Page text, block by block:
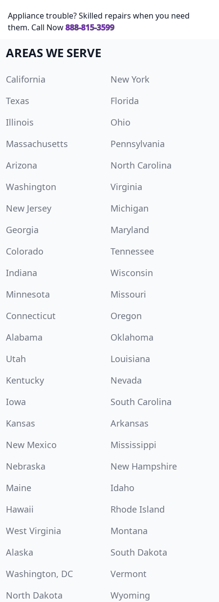
Appliance trouble? Skilled repairs when you need
them. Call Now888-815-3599
AREAS WE SERVE
California
New York
Texas
Florida
Illinois
Ohio
Massachusetts
Pennsylvania
Arizona
North Carolina
Washington
Virginia
New Jersey
Michigan
Georgia
Maryland
Colorado
Tennessee
Indiana
Wisconsin
Minnesota
Missouri
Connecticut
Oregon
Alabama
Oklahoma
Utah
Louisiana
Kentucky
Nevada
Iowa
South Carolina
Kansas
Arkansas
New Mexico
Mississippi
Nebraska
New Hampshire
Maine
Idaho
Hawaii
Rhode Island
West Virginia
Montana
Alaska
South Dakota
Washington, DC
Vermont
North Dakota
Wyoming